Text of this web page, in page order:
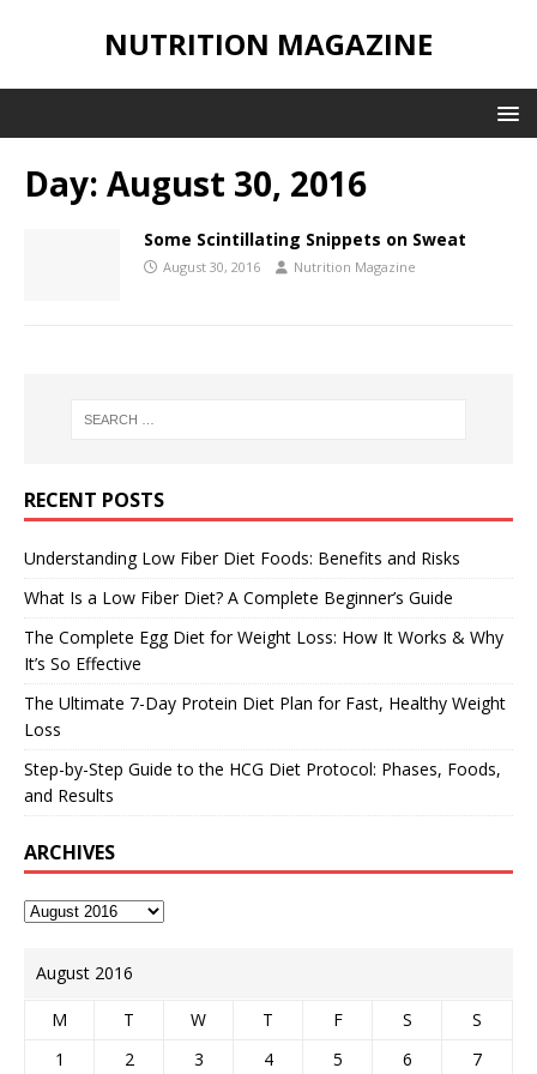
NUTRITION MAGAZINE
Day: August 30, 2016
Some Scintillating Snippets on Sweat
August 30, 2016 Nutrition Magazine
RECENT POSTS
Understanding Low Fiber Diet Foods: Benefits and Risks
What Is a Low Fiber Diet? A Complete Beginner’s Guide
The Complete Egg Diet for Weight Loss: How It Works & Why
It’s So Effective
The Ultimate 7-Day Protein Diet Plan for Fast, Healthy Weight
Loss
Step-by-Step Guide to the HCG Diet Protocol: Phases, Foods,
and Results
ARCHIVES
August 2016
M T W T F S
S
1
2 3 4 5 6 7